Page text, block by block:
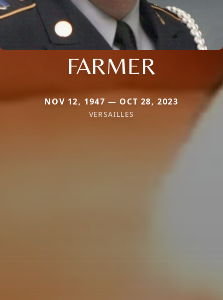
FARMER
NOV 12, 1947 — OCT 28, 2023
VERSAILLES